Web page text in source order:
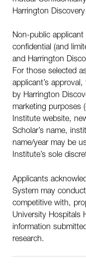
Harrington
Non-public
confidential (and
and Harrington
For those selected
applicant’s
by Harrington
marketing purposes
Institute website,
Scholar’s name,
name/year may be
Institute’s sole
Applicants
System may
competitive with,
University Hospitals
information
research.